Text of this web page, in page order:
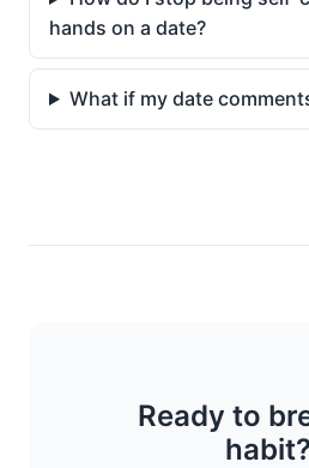
hands on a date?
What if my date
Ready to
habit?